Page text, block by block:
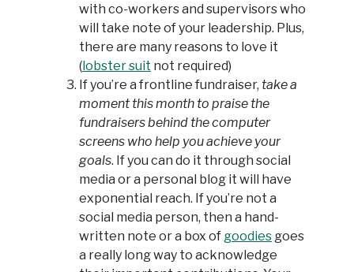
with co-workers and supervisors who
will take note of your leadership. Plus,
there are many reasons to love it
(lobster suit not required)
If you’re a frontline fundraiser, take a
moment this month to praise the
fundraisers behind the computer
screens who help you achieve your
goals. If you can do it through social
media or a personal blog it will have
exponential reach. If you’re not a
social media person, then a hand-
written note or a box of goodies goes
a really long way to acknowledge